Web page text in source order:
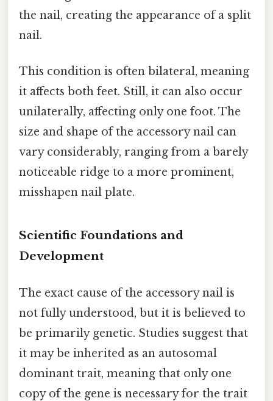
the nail, creating the appearance of a split
nail.
This condition is often bilateral, meaning
it affects both feet. Still, it can also occur
unilaterally, affecting only one foot. The
size and shape of the accessory nail can
vary considerably, ranging from a barely
noticeable ridge to a more prominent,
misshapen nail plate.
Scientific Foundations and
Development
The exact cause of the accessory nail is
not fully understood, but it is believed to
be primarily genetic. Studies suggest that
it may be inherited as an autosomal
dominant trait, meaning that only one
copy of the gene is necessary for the trait